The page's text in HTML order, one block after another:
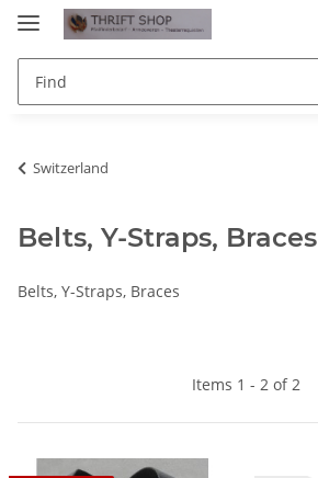
Switzerland
Belts, Y-Straps, Braces
Belts, Y-Straps, Braces
Items 1 - 2 of 2